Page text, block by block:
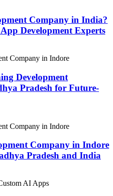
Company in India?
Development Experts
Development
Pradesh for Future-
Company in Indore
Pradesh and India